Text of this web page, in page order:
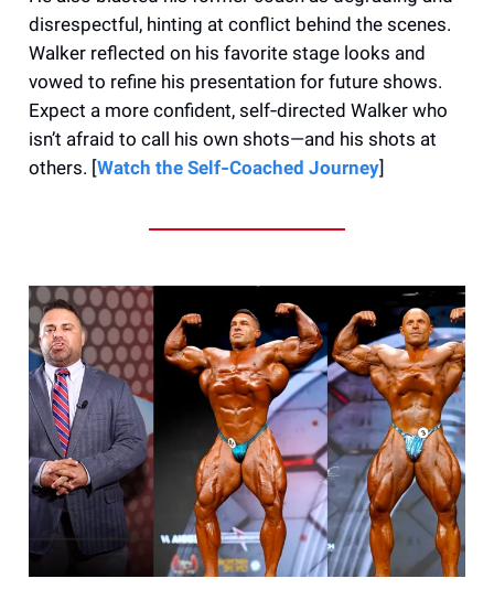
disrespectful, hinting at conflict behind the scenes.
Walker reflected on his favorite stage looks and
vowed to refine his presentation for future shows.
Expect a more confident, self‑directed Walker who
isn’t afraid to call his own shots—and his shots at
others. [Watch the Self‑Coached Journey]